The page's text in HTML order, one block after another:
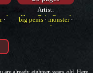
·
Artist:
HorrorBabeCentral
big penis · monster·
muscle